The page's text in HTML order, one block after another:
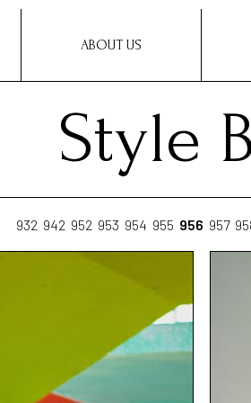
ABOUT US
Style
932 942 952 953 954 955 956 957